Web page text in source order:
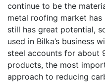
continue to be the
metal roofing market
still has great potential,
used in Bilka’s business
steel accounts for about
products, the most
approach to reducing